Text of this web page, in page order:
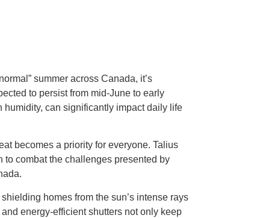
summer across Canada, it’s
to persist from mid-June to early
humidity, can significantly impact daily life
becomes a priority for everyone. Talius
combat the challenges presented by
homes from the sun’s intense rays
energy-efficient shutters not only keep